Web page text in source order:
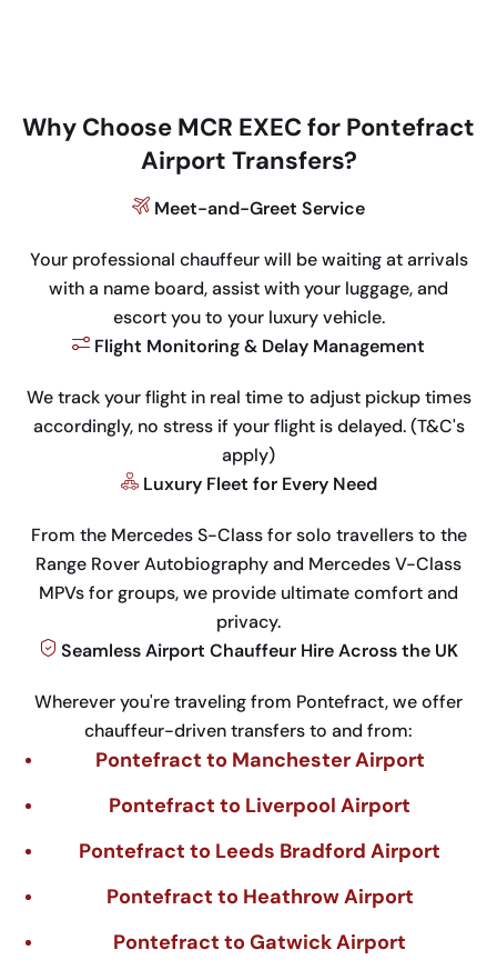
Why Choose MCR EXEC for Pontefract
Airport Transfers?
Meet-and-Greet Service
Your professional chauffeur will be waiting at arrivals
with a name board, assist with your luggage, and
escort you to your luxury vehicle.
Flight Monitoring & Delay Management
We track your flight in real time to adjust pickup times
accordingly, no stress if your flight is delayed. (T&C's
apply)
Luxury Fleet for Every Need
From the Mercedes S-Class for solo travellers to the
Range Rover Autobiography and Mercedes V-Class
MPVs for groups, we provide ultimate comfort and
privacy.
Seamless Airport Chauffeur Hire Across the UK
Wherever you're traveling from Pontefract, we offer
chauffeur-driven transfers to and from:
Pontefract to Manchester Airport
Pontefract to Liverpool Airport
Pontefract to Leeds Bradford Airport
Pontefract to Heathrow Airport
Pontefract to Gatwick Airport